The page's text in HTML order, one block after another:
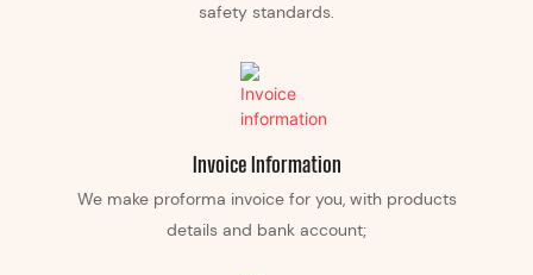
safety standards.
Invoice Information
We make proforma invoice for you, with products
details and bank account;